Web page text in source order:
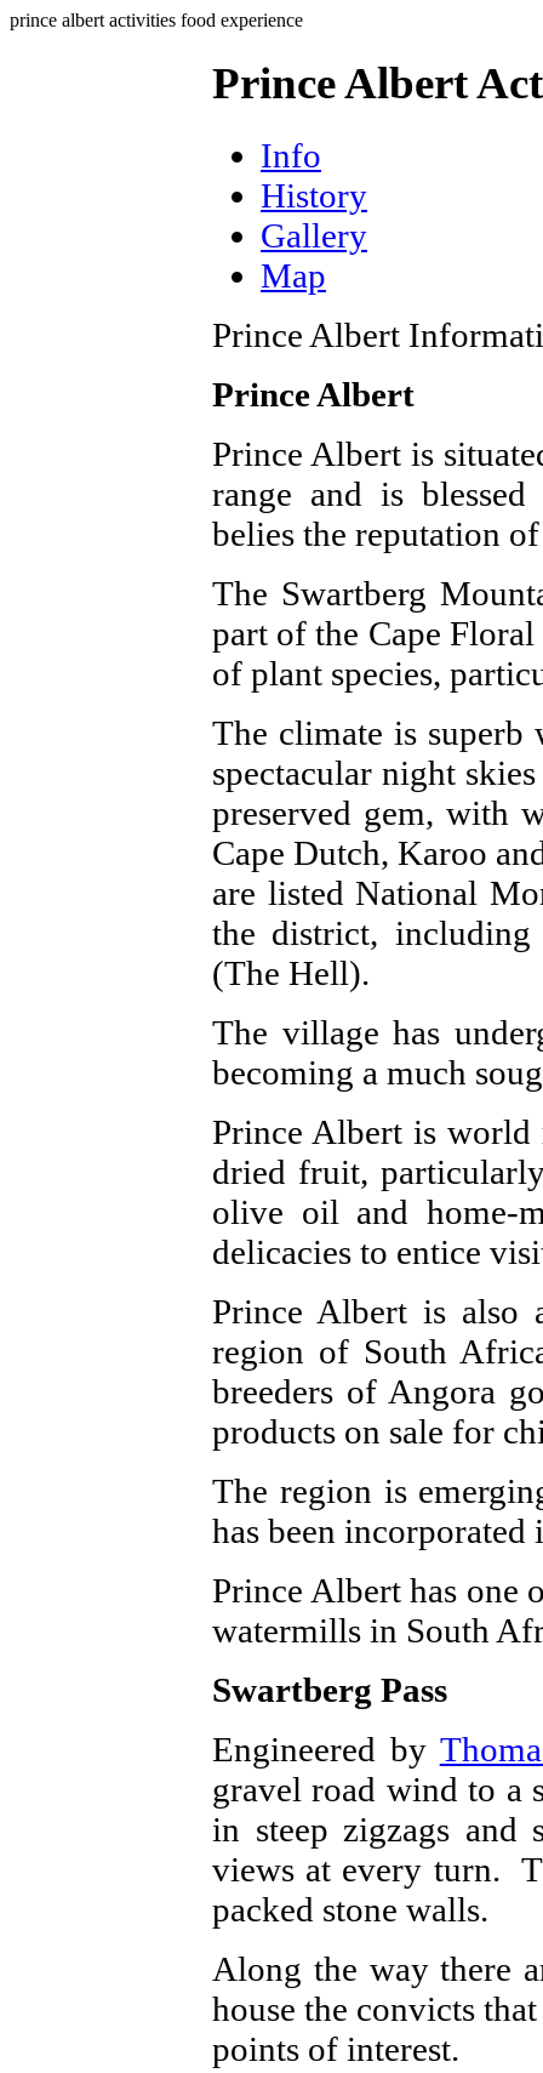
prince albert activities food experience
Prince Albert
Info
History
Gallery
Map
Prince Albert
Prince Albert
Prince Albert is
range and is
belies the reputation
The Swartberg
part of the Cape
of plant species,
The climate is superb
spectacular night
preserved gem, with
Cape Dutch, Karoo
are listed National
the district, including
(The Hell).
The village has
becoming a much
Prince Albert is world
dried fruit,
olive oil and home-
delicacies to entice
Prince Albert is also
region of South
breeders of Angora
products on sale for
The region is
has been
Prince Albert has one
watermills in South
Swartberg Pass
Engineered by
gravel road wind to a
in steep zigzags and
views at every turn.
packed stone walls.
Along the way there
house the convicts
points of interest.